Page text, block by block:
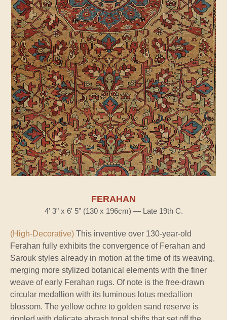
FERAHAN
4' 3" x 6' 5" (130 x 196cm) — Late 19th C.
(High-Decorative) This inventive over 130-year-old
Ferahan fully exhibits the convergence of Ferahan and
Sarouk styles already in motion at the time of its weaving,
merging more stylized botanical elements with the finer
weave of early Ferahan rugs. Of note is the free-drawn
circular medallion with its luminous lotus medallion
blossom. The yellow ochre to golden sand reserve is